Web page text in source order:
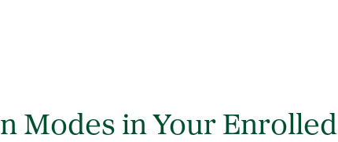
Modes in Your Enrolled